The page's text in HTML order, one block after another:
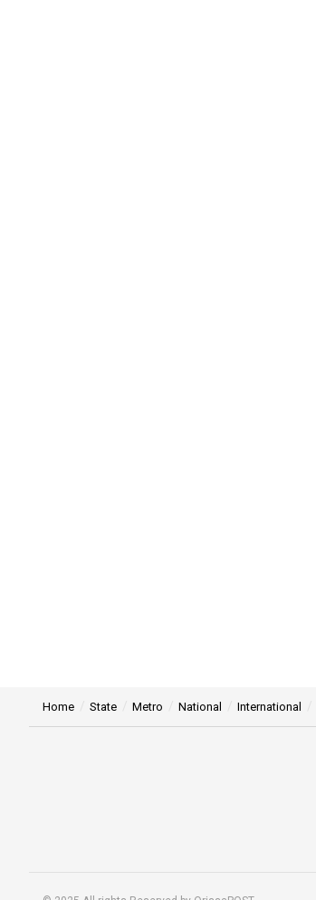
Home State Metro National International